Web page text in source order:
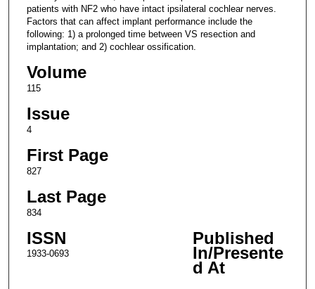
patients with NF2 who have intact ipsilateral cochlear nerves.
Factors that can affect implant performance include the
following: 1) a prolonged time between VS resection and
implantation; and 2) cochlear ossification.
Volume
115
Issue
4
First Page
827
Last Page
834
ISSN
1933-0693
Published
In/Presente
d At